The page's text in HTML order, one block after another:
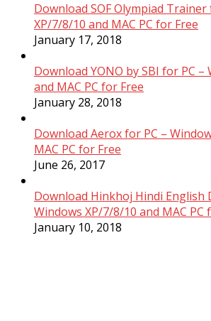
Download SOF Olympiad Trainer
XP/7/8/10 and MAC PC for Free
January 17, 2018
Download YONO by SBI for PC –
and MAC PC for Free
January 28, 2018
Download Aerox for PC –
MAC PC for Free
June 26, 2017
Download Hinkhoj Hindi English
Windows XP/7/8/10 and MAC PC
January 10, 2018